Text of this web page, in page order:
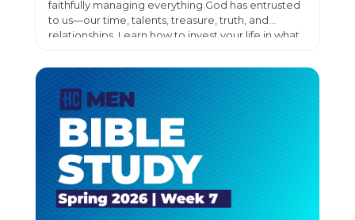
faithfully managing everything God has entrusted
to us—our time, talents, treasure, truth, and
relationships. Learn how to invest your life in what
a faithful steward.